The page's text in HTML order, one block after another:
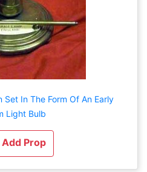
Set In The Form Of An Early
Light Bulb
Add Prop